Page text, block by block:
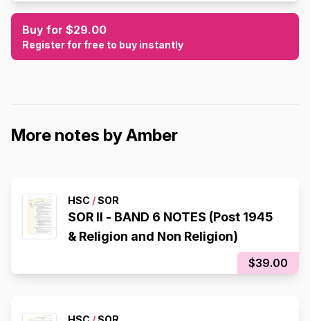
Buy for $29.00
Register for free to buy instantly
More notes by Amber
HSC /SOR
SOR II - BAND 6 NOTES (Post 1945
& Religion and Non Religion)
$39.00